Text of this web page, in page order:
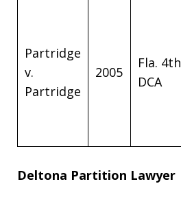
Partridge
v.
Partridge
2005
Fla. 4th
DCA
Deltona Partition Lawyer